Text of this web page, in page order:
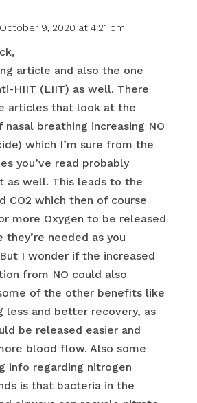
9, 2020 at 4:21 pm
article and also the one
HIIT (LIIT) as well. There
articles that look at the
breathing increasing NO
which I’m sure from the
you’ve read probably
as well. This leads to the
CO2 which then of course
more Oxygen to be released
they’re needed as you
I wonder if the increased
from NO could also
of the other benefits like
less and better recovery, as
be released easier and
blood flow. Also some
info regarding nitrogen
is that bacteria in the